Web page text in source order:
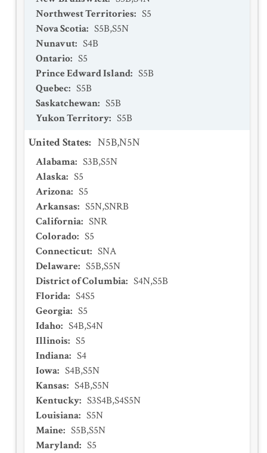
Northwest Territories: S5
Nova Scotia: S5B,S5N
Nunavut: S4B
Ontario: S5
Prince Edward Island: S5B
Quebec: S5B
Saskatchewan: S5B
Yukon Territory: S5B
United States: N5B,N5N
Alabama: S3B,S5N
Alaska: S5
Arizona: S5
Arkansas: S5N,SNRB
California: SNR
Colorado: S5
Connecticut: SNA
Delaware: S5B,S5N
District of Columbia: S4N,S5B
Florida: S4S5
Georgia: S5
Idaho: S4B,S4N
Illinois: S5
Indiana: S4
Iowa: S4B,S5N
Kansas: S4B,S5N
Kentucky: S3S4B,S4S5N
Louisiana: S5N
Maine: S5B,S5N
Maryland: S5